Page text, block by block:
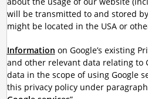
will be transmitted to and stored
might be located in the USA or
Information on Google’s existing
and other relevant data relating to
data in the scope of using Google
this privacy policy under paragraph